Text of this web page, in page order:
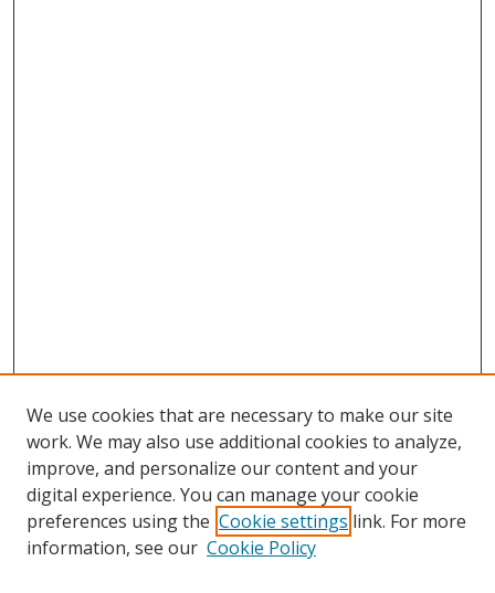
We use cookies that are necessary to make our site
work. We may also use additional cookies to analyze,
improve, and personalize our content and your
digital experience. You can manage your cookie
preferences using the Cookie settings link. For more
information, see our Cookie Policy